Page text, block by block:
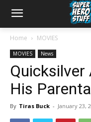
Home MOVIES
MOVIES News
His
By Tiras Buck - January 23,